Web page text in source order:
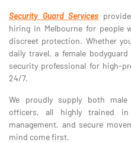
Security Guard Services
hiring in Melbourne for people
discreet protection. Whether
daily travel, a female
security professional for high-
24/7.
We proudly supply both
officers, all highly trained
management, and secure
mind come first.